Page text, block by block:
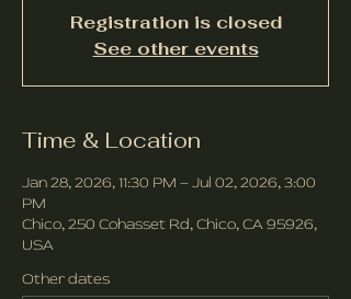
Registration is closed
See other events
Time & Location
Jan 28, 2026, 11:30 PM – Jul 02, 2026, 3:00
PM
Chico, 250 Cohasset Rd, Chico, CA 95926,
USA
Other dates